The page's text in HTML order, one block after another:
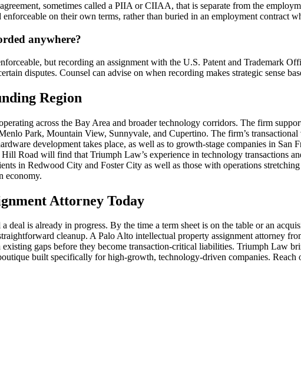
sometimes called a PIIA or CIIAA, that is separate from the
on their own terms, rather than buried in an employment contract
anywhere?
but recording an assignment with the U.S. Patent and Trademark
disputes. Counsel can advise on when recording makes strategic sense
Region
across the Bay Area and broader technology corridors. The firm
Park, Mountain View, Sunnyvale, and Cupertino. The firm’s
development takes place, as well as to growth-stage companies in San
Road will find that Triumph Law’s experience in technology transactions
in Redwood City and Foster City as well as those with operations
economy.
Attorney Today
is already in progress. By the time a term sheet is on the table or an
cleanup. A Palo Alto intellectual property assignment attorney
gaps before they become transaction-critical liabilities. Triumph Law
built specifically for high-growth, technology-driven companies. Reach